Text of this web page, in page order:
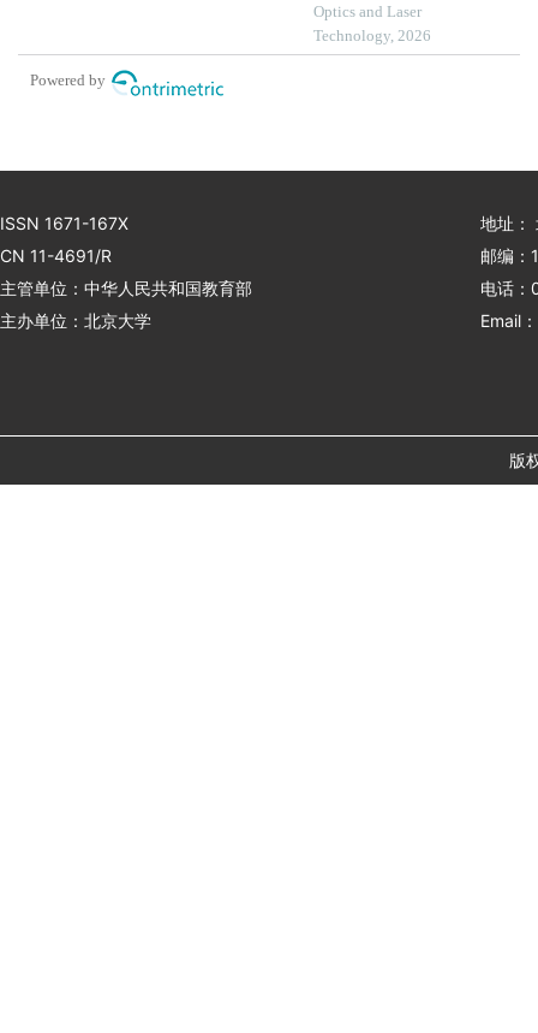
stainless steel via
femtosecond laser two-step
spiral drilling processing
Optics and Laser
Technology, 2026
Powered by
ISSN 1671-167X
CN 11-4691/R
主管单位：中华人民共和国教育部
主办单位：北京大学
地址：
邮编：
电话
Email
版